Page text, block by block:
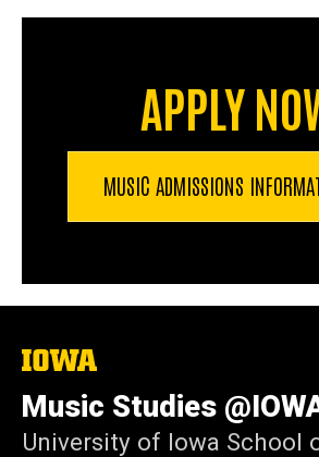
APPLY
MUSIC ADMISSIONS
The
University
of
Iowa
Music Studies
University of Iowa School